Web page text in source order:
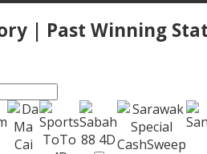
| Past Winning